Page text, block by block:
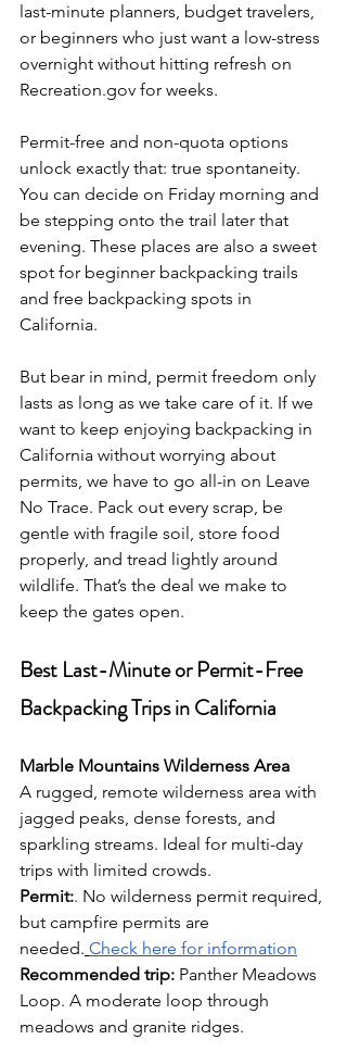
last-minute planners, budget travelers,
or beginners who just want a low-stress
overnight without hitting refresh on
Recreation.gov for weeks.
Permit-free and non-quota options
unlock exactly that: true spontaneity.
You can decide on Friday morning and
be stepping onto the trail later that
evening. These places are also a sweet
spot for beginner backpacking trails
and free backpacking spots in
California.
But bear in mind, permit freedom only
lasts as long as we take care of it. If we
want to keep enjoying backpacking in
California without worrying about
permits, we have to go all-in on Leave
No Trace. Pack out every scrap, be
gentle with fragile soil, store food
properly, and tread lightly around
wildlife. That’s the deal we make to
keep the gates open.
Best Last-Minute or Permit-Free
Backpacking Trips in California
Marble Mountains Wilderness Area
A rugged, remote wilderness area with
jagged peaks, dense forests, and
sparkling streams. Ideal for multi-day
trips with limited crowds.
Permit:. No wilderness permit required,
but campfire permits are
needed. Check here for information
Recommended trip: Panther Meadows
Loop. A moderate loop through
meadows and granite ridges.